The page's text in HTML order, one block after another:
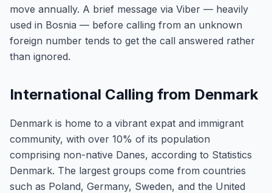
move annually. A brief message via Viber — heavily
used in Bosnia — before calling from an unknown
foreign number tends to get the call answered rather
than ignored.
International Calling from Denmark
Denmark is home to a vibrant expat and immigrant
community, with over 10% of its population
comprising non-native Danes, according to Statistics
Denmark. The largest groups come from countries
such as Poland, Germany, Sweden, and the United